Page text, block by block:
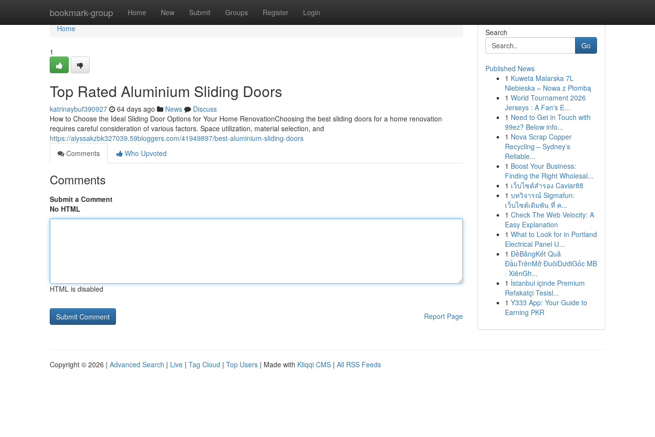
bookmark-group Home New Submit Groups Register Login
Home
Home
1
Top Rated Aluminium Sliding Doors
katrinaybuf390927 64 days ago News
Discuss
How to Choose the Ideal Sliding Door Options for Your Home RenovationChoosing the best sliding doors for a home renovation
requires careful consideration of various factors. Space utilization, material selection, and
https://alyssakzbk327039.59bloggers.com/41949897/best-aluminium-sliding-doors
Comments
Who Upvoted
Comments
Submit a Comment
No HTML
HTML is disabled
Report Page
Search
Go
Published News
1 Kuweta Malarska 7L
Niebieska – Nowa z Plombą
1 World Tournament 2026
Jerseys : A Fan's E...
1 Need to Get in Touch with
99ez? Below info...
1 Nova Scrap Copper
Recycling – Sydney’s
Reliable...
1 Boost Your Business:
Finding the Right Wholesal...
1 เว็บไซต์สำรอง Caviar88
1 บทวิจารณ์ Sigmafun:
เว็บไซต์เดิมพัน ที่ ค...
1 Check The Web Velocity: A
Easy Explanation
1 What to Look for in Portland
Electrical Panel U...
1 ĐềBảngKết Quả
ĐầuTrênMở ĐuôiDướiGốc MB
· XiênGh...
1 İstanbul içinde Premium
Refakatçi Tesisl...
1 Y333 App: Your Guide to
Earning PKR
Copyright © 2026 | Advanced Search | Live | Tag Cloud | Top Users | Made with Kliqqi CMS | All RSS Feeds